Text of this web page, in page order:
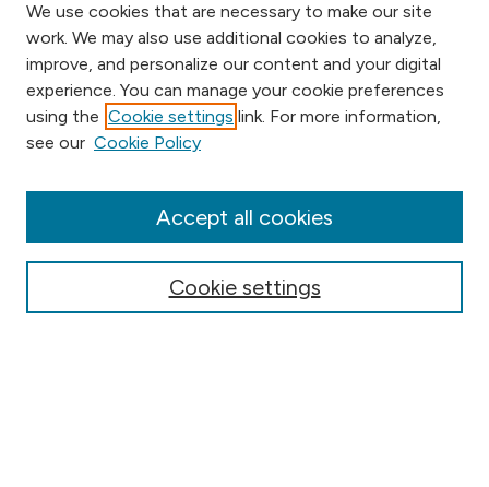
Browse
Collections
Conferences
We use cookies that are necessary to make our site
work. We may also use additional cookies to analyze,
improve, and personalize our content and your digital
experience. You can manage your cookie preferences
using the Cookie settings link. For more information,
see our Cookie Policy
Cookie settings
Accept all cookies